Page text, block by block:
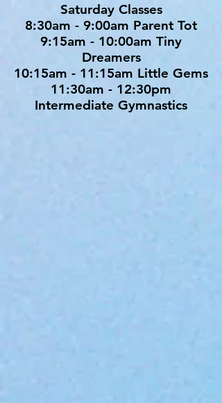
Saturday Classes
8:30am - 9:00am Parent Tot
9:15am - 10:00am Tiny
Dreamers
10:15am - 11:15am Little Gems
11:30am - 12:30pm
Intermediate Gymnastics